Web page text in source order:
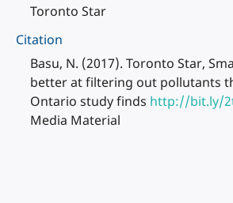
Toronto Star
Citation
Basu, N. (2017). Toronto Star,
better at filtering out pollutants
Ontario study finds http://bit.ly/
Media Material